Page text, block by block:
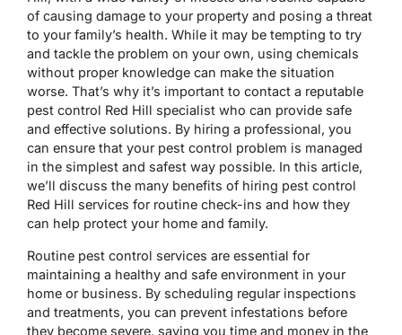
of causing damage to your property and posing a threat
to your family’s health. While it may be tempting to try
and tackle the problem on your own, using chemicals
without proper knowledge can make the situation
worse. That’s why it’s important to contact a reputable
pest control Red Hill specialist who can provide safe
and effective solutions. By hiring a professional, you
can ensure that your pest control problem is managed
in the simplest and safest way possible. In this article,
we’ll discuss the many benefits of hiring pest control
Red Hill services for routine check-ins and how they
can help protect your home and family.
Routine pest control services are essential for
maintaining a healthy and safe environment in your
home or business. By scheduling regular inspections
and treatments, you can prevent infestations before
they become severe, saving you time and money in the